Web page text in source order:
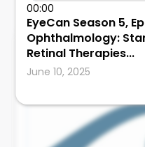
00:00
EyeCan Season 5,
Ophthalmology:
Retinal Therapies...
June 10, 2025
EyeCan
Canadian